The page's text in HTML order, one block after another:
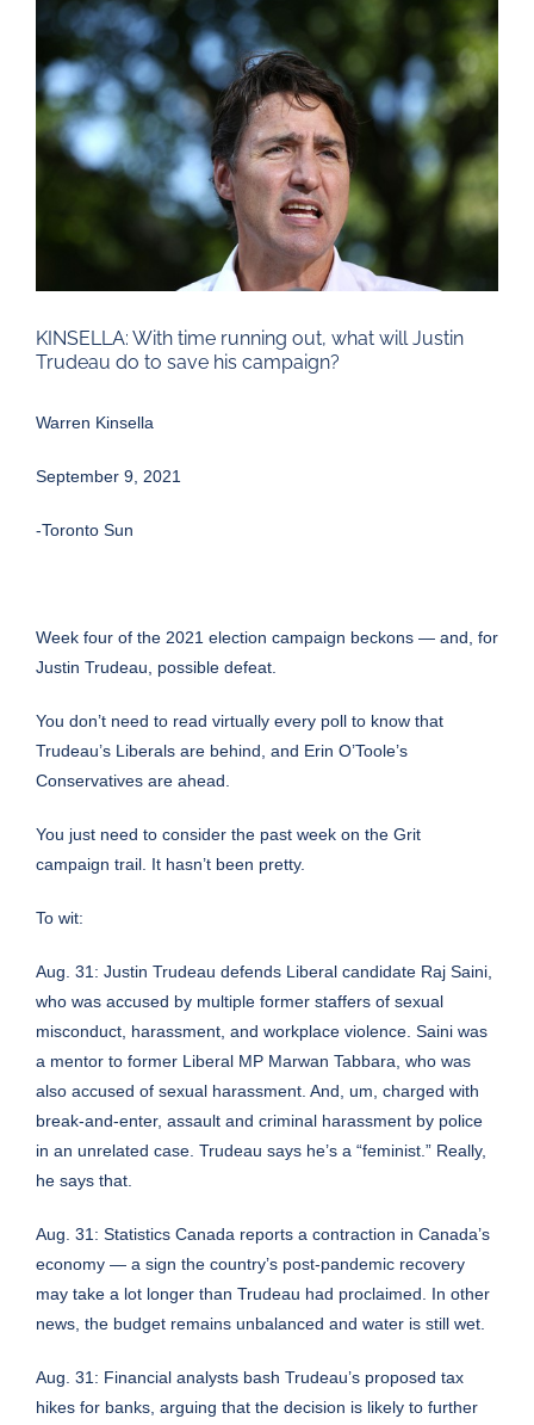
Larger
Image
KINSELLA: With time running out, what will Justin
Trudeau do to save his campaign?
Warren Kinsella
September 9, 2021
-Toronto Sun
Week four of the 2021 election campaign beckons — and, for
Justin Trudeau, possible defeat.
You don’t need to read virtually every poll to know that
Trudeau’s Liberals are behind, and Erin O’Toole’s
Conservatives are ahead.
You just need to consider the past week on the Grit
campaign trail. It hasn’t been pretty.
To wit:
Aug. 31: Justin Trudeau defends Liberal candidate Raj Saini
who was accused by multiple former staffers of sexual
misconduct, harassment, and workplace violence. Saini was
a mentor to former Liberal MP Marwan Tabbara, who was
also accused of sexual harassment. And, um, charged with
break-and-enter, assault and criminal harassment by police
in an unrelated case. Trudeau says he’s a “feminist.” Really,
he says that.
Aug. 31: Statistics Canada reports a contraction in Canada’s
economy — a sign the country’s post-pandemic recovery
may take a lot longer than Trudeau had proclaimed. In other
news, the budget remains unbalanced and water is still wet.
Aug. 31: Financial analysts bash Trudeau’s proposed tax
hikes for banks , arguing that the decision is likely to further